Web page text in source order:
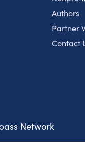
Authors
Partner
Contact
Network